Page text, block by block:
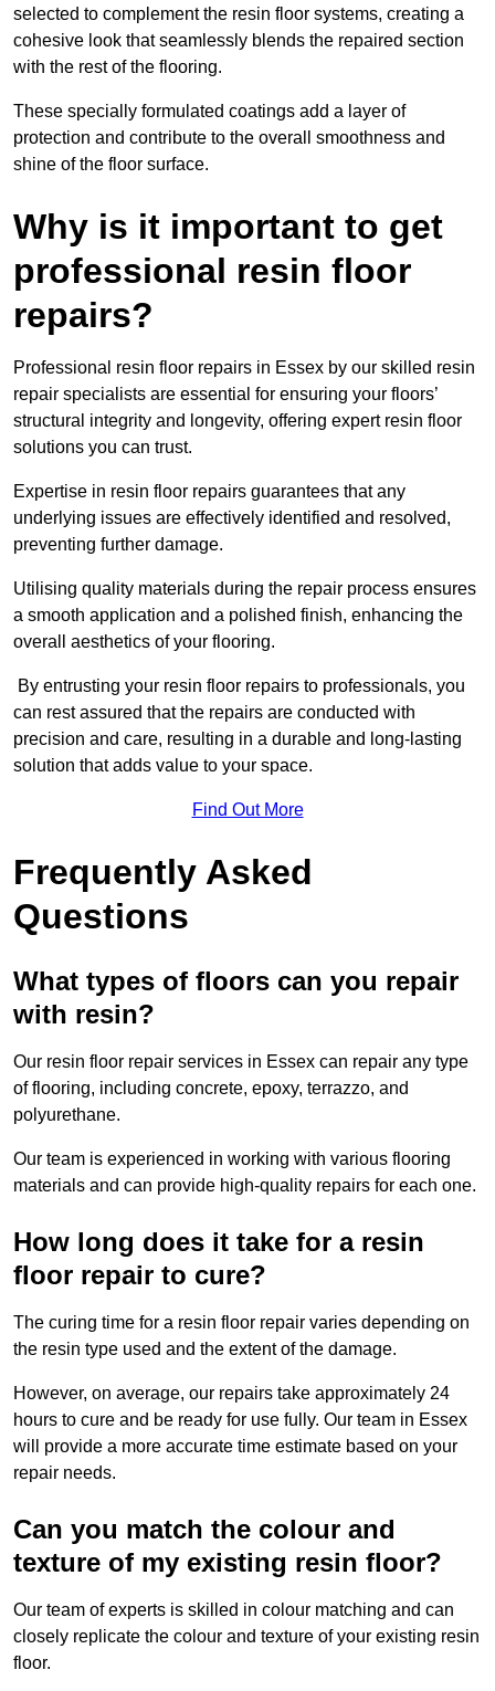
selected to complement the resin floor systems, creating a
cohesive look that seamlessly blends the repaired section
with the rest of the flooring.
These specially formulated coatings add a layer of
protection and contribute to the overall smoothness and
shine of the floor surface.
Why is it important to get
professional resin floor
repairs?
Professional resin floor repairs in Essex by our skilled resin
repair specialists are essential for ensuring your floors’
structural integrity and longevity, offering expert resin floor
solutions you can trust.
Expertise in resin floor repairs guarantees that any
underlying issues are effectively identified and resolved,
preventing further damage.
Utilising quality materials during the repair process ensures
a smooth application and a polished finish, enhancing the
overall aesthetics of your flooring.
By entrusting your resin floor repairs to professionals, you
can rest assured that the repairs are conducted with
precision and care, resulting in a durable and long-lasting
solution that adds value to your space.
Find Out More
Frequently Asked
Questions
What types of floors can you repair
with resin?
Our resin floor repair services in Essex can repair any type
of flooring, including concrete, epoxy, terrazzo, and
polyurethane.
Our team is experienced in working with various flooring
materials and can provide high-quality repairs for each one.
How long does it take for a resin
floor repair to cure?
The curing time for a resin floor repair varies depending on
the resin type used and the extent of the damage.
However, on average, our repairs take approximately 24
hours to cure and be ready for use fully. Our team in Essex
will provide a more accurate time estimate based on your
repair needs.
Can you match the colour and
texture of my existing resin floor?
Our team of experts is skilled in colour matching and can
closely replicate the colour and texture of your existing resin
floor.